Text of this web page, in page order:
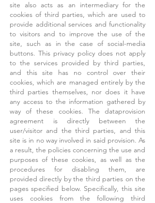
site also acts as an intermediary for the
cookies of third parties, which are used to
provide additional services and functionality
to visitors and to improve the use of the
site, such as in the case of social-media
buttons. This privacy policy does not apply
to the services provided by third parties,
and this site has no control over their
cookies, which are managed entirely by the
third parties themselves, nor does it have
any access to the information gathered by
way of these cookies. The dataprovision
agreement is directly between the
user/visitor and the third parties, and this
site is in no way involved in said provision. As
a result, the policies concerning the use and
purposes of these cookies, as well as the
procedures for disabling them, are
provided directly by the third parties on the
pages specified below. Specifically, this site
uses cookies from the following third